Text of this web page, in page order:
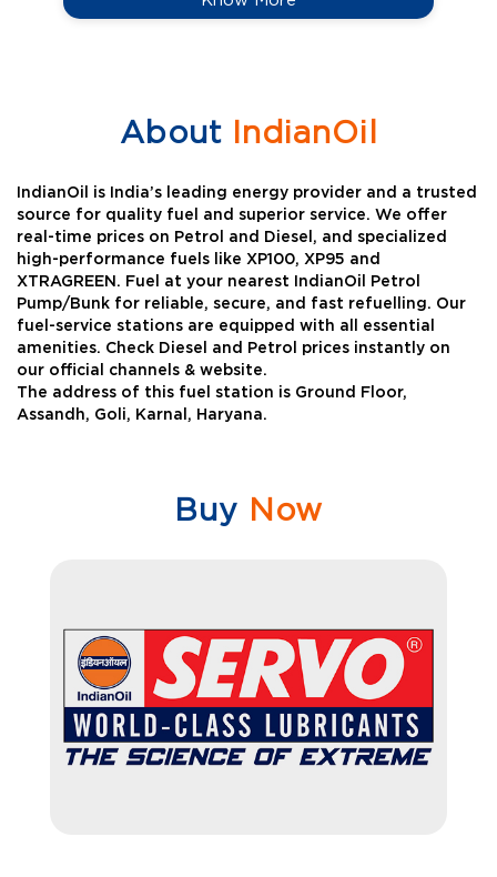
AboutIndianOil
IndianOil is India’s leading energy provider and a trusted
source for quality fuel and superior service. We offer
real-time prices on Petrol and Diesel, and specialized
high-performance fuels like XP100, XP95 and
XTRAGREEN. Fuel at your nearest IndianOil Petrol
Pump/Bunk for reliable, secure, and fast refuelling. Our
fuel-service stations are equipped with all essential
amenities. Check Diesel and Petrol prices instantly on
our official channels & website.
The address of this fuel station is Ground Floor,
Assandh, Goli, Karnal, Haryana.
Buy Now